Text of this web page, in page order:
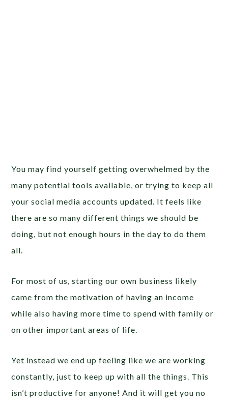
You may find yourself getting overwhelmed by the
many potential tools available, or trying to keep all
your social media accounts updated. It feels like
there are so many different things we should be
doing, but not enough hours in the day to do them
all.
For most of us, starting our own business likely
came from the motivation of having an income
while also having more time to spend with family or
on other important areas of life.
Yet instead we end up feeling like we are working
constantly, just to keep up with all the things. This
isn’t productive for anyone! And it will get you no